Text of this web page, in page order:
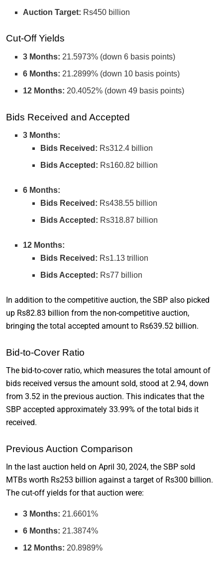
Auction Target: Rs450 billion
Cut-Off Yields
3 Months: 21.5973% (down 6 basis points)
6 Months: 21.2899% (down 10 basis points)
12 Months: 20.4052% (down 49 basis points)
Bids Received and Accepted
3 Months:
Bids Received: Rs312.4 billion
Bids Accepted: Rs160.82 billion
6 Months:
Bids Received: Rs438.55 billion
Bids Accepted: Rs318.87 billion
12 Months:
Bids Received: Rs1.13 trillion
Bids Accepted: Rs77 billion
In addition to the competitive auction, the SBP also picked
up Rs82.83 billion from the non-competitive auction,
bringing the total accepted amount to Rs639.52 billion.
Bid-to-Cover Ratio
The bid-to-cover ratio, which measures the total amount of
bids received versus the amount sold, stood at 2.94, down
from 3.52 in the previous auction. This indicates that the
SBP accepted approximately 33.99% of the total bids it
received.
Previous Auction Comparison
In the last auction held on April 30, 2024, the SBP sold
MTBs worth Rs253 billion against a target of Rs300 billion.
The cut-off yields for that auction were:
3 Months: 21.6601%
6 Months: 21.3874%
12 Months: 20.8989%